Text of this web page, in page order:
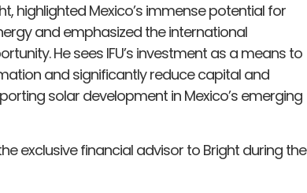
highlighted Mexico’s immense potential for
and emphasized the international
He sees IFU’s investment as a means to
and significantly reduce capital and
solar development in Mexico’s emerging
exclusive financial advisor to Bright during the